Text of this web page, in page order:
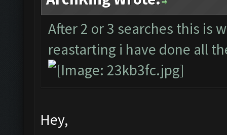
After 2 or 3 searches this is
reastarting i have done all
Hey,